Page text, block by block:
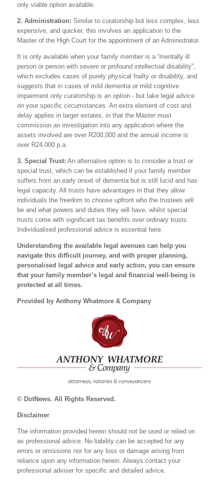
only viable option available.
2. Administration: Similar to curatorship but less complex, less
expensive, and quicker, this involves an application to the
Master of the High Court for the appointment of an Administrator.
It is only available when your family member is a “mentally ill
person or person with severe or profound intellectual disability”,
which excludes cases of purely physical frailty or disability, and
suggests that in cases of mild dementia or mild cognitive
impairment only curatorship is an option - but take legal advice
on your specific circumstances. An extra element of cost and
delay applies in larger estates, in that the Master must
commission an investigation into any application where the
assets involved are over R200,000 and the annual income is
over R24,000 p.a.
3. Special Trust: An alternative option is to consider a trust or
special trust, which can be established if your family member
suffers from an early onset of dementia but is still lucid and has
legal capacity. All trusts have advantages in that they allow
individuals the freedom to choose upfront who the trustees will
be and what powers and duties they will have, whilst special
trusts come with significant tax benefits over ordinary trusts.
Individualised professional advice is essential here.
Understanding the available legal avenues can help you
navigate this difficult journey, and with proper planning,
personalised legal advice and early action, you can ensure
that your family member’s legal and financial well-being is
protected at all times.
Provided by Anthony Whatmore & Company
© DotNews. All Rights Reserved.
Disclaimer
The information provided herein should not be used or relied on
as professional advice. No liability can be accepted for any
errors or omissions nor for any loss or damage arising from
reliance upon any information herein. Always contact your
professional adviser for specific and detailed advice.